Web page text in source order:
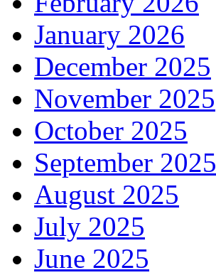
January 2026
December 2025
November 2025
October 2025
September 2025
August 2025
July 2025
June 2025